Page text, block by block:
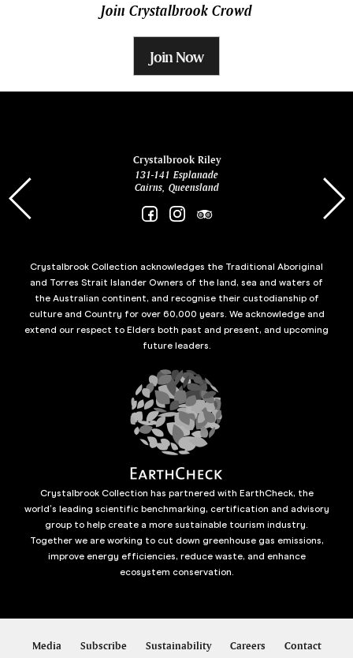
Join Crystalbrook Crowd
Join Now
Crystalbrook Riley
131-141 Esplanade
Cairns, Queensland
Crystalbrook Collection acknowledges the Traditional Aboriginal
and Torres Strait Islander Owners of the land, sea and waters of
the Australian continent, and recognise their custodianship of
culture and Country for over 60,000 years. We acknowledge and
extend our respect to Elders both past and present, and upcoming
future leaders.
Crystalbrook Collection has partnered with EarthCheck, the
world’s leading scientific benchmarking, certification and advisory
group to help create a more sustainable tourism industry.
Together we are working to cut down greenhouse gas emissions,
improve energy efficiencies, reduce waste, and enhance
ecosystem conservation.
Media Subscribe Sustainability Careers
Contact